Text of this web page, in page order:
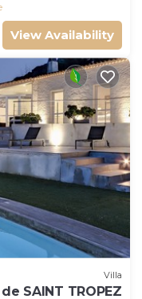
View Availability
Villa
SAINT TROPEZ